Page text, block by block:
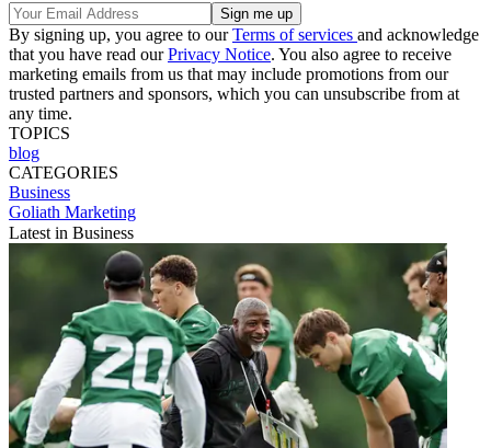
By signing up, you agree to ourTerms of services and acknowledge
that you have read ourPrivacy Notice. You also agree to receive
marketing emails from us that may include promotions from our
trusted partners and sponsors, which you can unsubscribe from at
any time.
TOPICS
blog
CATEGORIES
Business
Goliath Marketing
Latest in Business